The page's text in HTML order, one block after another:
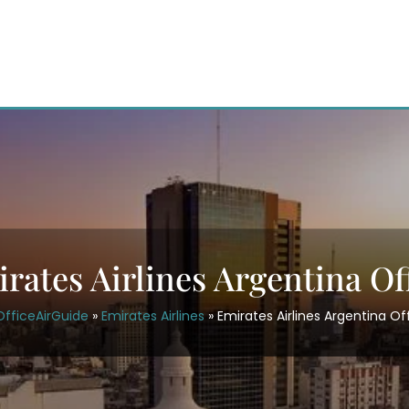
Airlines Argentina
» Emirates Airlines»Emirates Airlines Argentina